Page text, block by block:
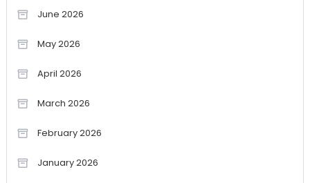
June 2026
May 2026
April 2026
March 2026
February 2026
January 2026